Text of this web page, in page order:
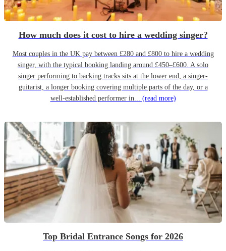
How much does it cost to hire a wedding singer?
Most couples in the UK pay between £280 and £800 to hire a wedding
singer, with the typical booking landing around £450–£600. A solo
singer performing to backing tracks sits at the lower end; a singer-
guitarist, a longer booking covering multiple parts of the day, or a
well-established performer in... (read more)
Top Bridal Entrance Songs for 2026